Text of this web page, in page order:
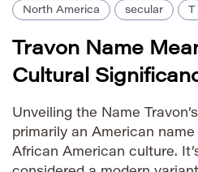
North America secular T
Travon Name
Cultural
Unveiling the Name
primarily an American
African American culture.